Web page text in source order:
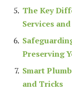
The Key
Services
Preserving
Smart
and Tricks